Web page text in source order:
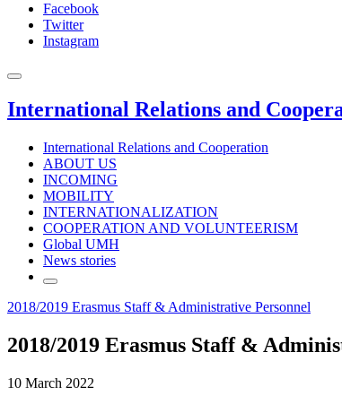
Facebook
Twitter
Instagram
International Relations and
International Relations and Cooperation
ABOUT US
INCOMING
MOBILITY
INTERNATIONALIZATION
COOPERATION AND VOLUNTEERISM
Global UMH
News stories
2018/2019 Erasmus Staff & Administrative Personnel
2018/2019 Erasmus Staff &
10 March 2022